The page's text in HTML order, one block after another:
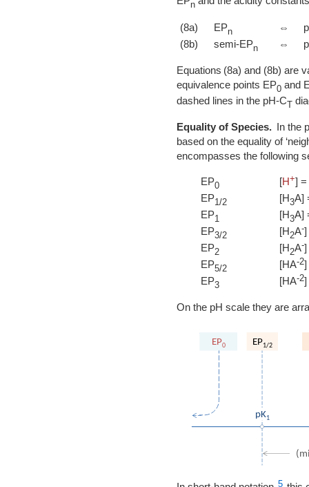
n
(8a) EPn ⇔
(8b)
semi-EPn ⇔
Equations (8a) and (8b) are
equivalence points EP0and
dashed lines in the pH-C
Equality of Species.In the
based on the equality of
encompasses the following
EP0 [H+] =
EP1/2 [H3A]
EP1 [H3A]
EP3/2 [H2A-]
EP2 [H2A-]
EP5/2 [HA-2]
EP3 [HA-2]
On the pH scale they are
5